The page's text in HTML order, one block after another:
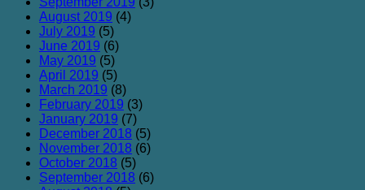
August 2019 (4)
July 2019 (5)
June 2019 (6)
May 2019 (5)
April 2019 (5)
March 2019 (8)
February 2019 (3)
January 2019 (7)
December 2018 (5)
November 2018 (6)
October 2018 (5)
September 2018 (6)